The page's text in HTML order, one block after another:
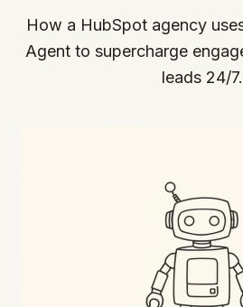
How a HubSpot agency
Agent to supercharge
leads 24/7.